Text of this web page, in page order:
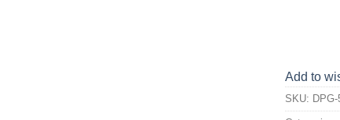
Add to
SKU: DPG-